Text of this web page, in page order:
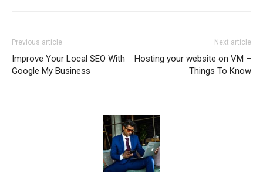
Previous article
Improve Your Local SEO With
Google My Business
Next article
Hosting your website on VM –
Things To Know